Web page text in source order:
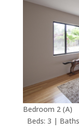
Bedroom 2 (A)
Beds: 3 |